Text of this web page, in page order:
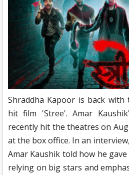
Shraddha Kapoor is back
hit film 'Stree'. Amar
recently hit the theatres on
at the box office. In an
Amar Kaushik told how he
relying on big stars and